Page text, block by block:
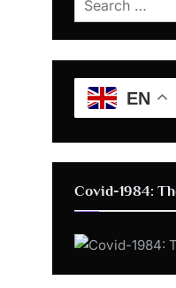
for:
EN
Covid-1984: